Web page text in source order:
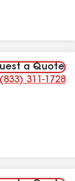
a Quote
Number:
(833) 311-1728